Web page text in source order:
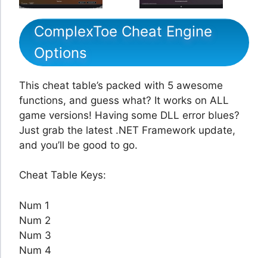
ComplexToe Cheat Engine
Options
This cheat table’s packed with 5 awesome
functions, and guess what? It works on ALL
game versions! Having some DLL error blues?
Just grab the latest .NET Framework update,
and you’ll be good to go.
Cheat Table Keys:
Num 1
Num 2
Num 3
Num 4